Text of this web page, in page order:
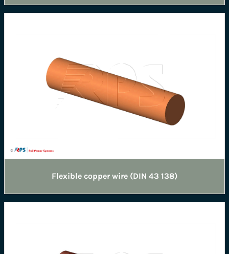
Flexible copper wire (DIN 43 138)